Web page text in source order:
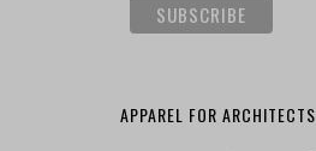
APPAREL FOR ARCHITECTS